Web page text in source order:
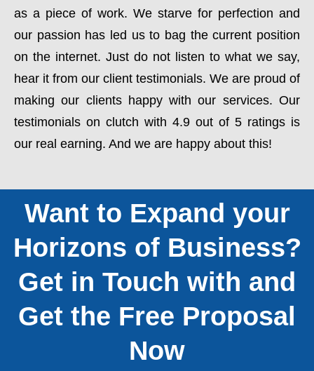
as a piece of work. We starve for perfection and
our passion has led us to bag the current position
on the internet. Just do not listen to what we say,
hear it from our client testimonials. We are proud of
making our clients happy with our services. Our
testimonials on clutch with 4.9 out of 5 ratings is
our real earning. And we are happy about this!
Want to Expand your
Horizons of Business?
Get in Touch with and
Get the Free Proposal
Now